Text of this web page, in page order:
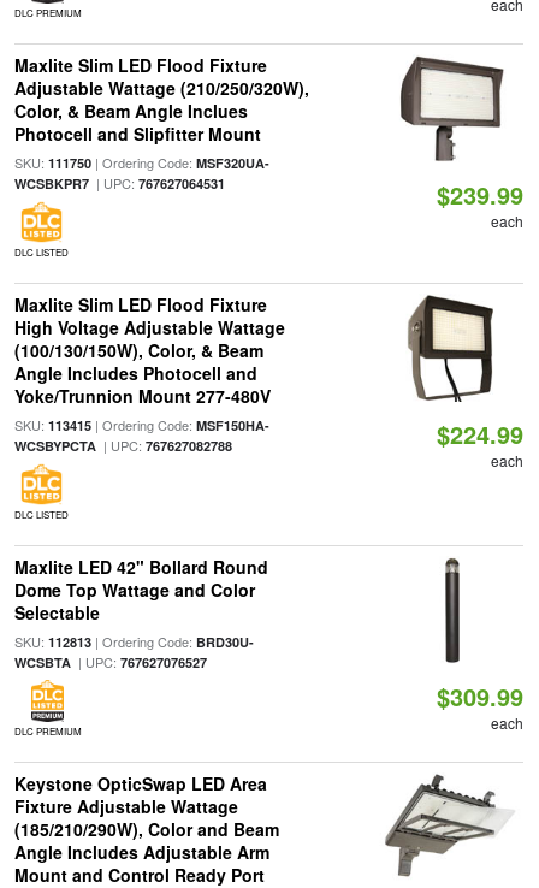
DLC PREMIUM each
Maxlite Slim LED Flood Fixture
Adjustable Wattage (210/250/320W),
Color, & Beam Angle Inclues
Photocell and Slipfitter Mount
SKU: 111750| Ordering Code: MSF320UA-
WCSBKPR7| UPC: 767627064531
DLC LISTED
$239.99
each
Maxlite Slim LED Flood Fixture
High Voltage Adjustable Wattage
(100/130/150W), Color, & Beam
Angle Includes Photocell and
Yoke/Trunnion Mount 277-480V
SKU: 113415| Ordering Code: MSF150HA-
WCSBYPCTA| UPC: 767627082788
DLC LISTED
$224.99
each
Maxlite LED 42" Bollard Round
Dome Top Wattage and Color
Selectable
SKU: 112813| Ordering Code: BRD30U-
WCSBTA| UPC: 767627076527
DLC PREMIUM
$309.99
each
Keystone OpticSwap LED Area
Fixture Adjustable Wattage
(185/210/290W), Color and Beam
Angle Includes Adjustable Arm
Mount and Control Ready Port